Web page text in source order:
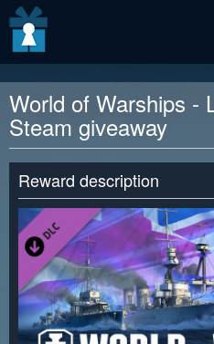
World of Warships -
Steam giveaway
Reward description